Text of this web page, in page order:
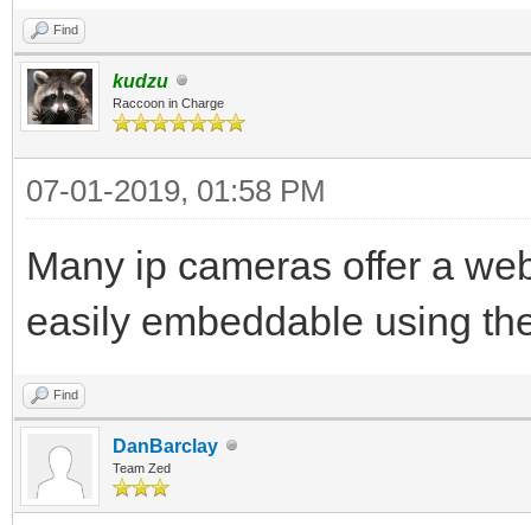
Find
kudzu
Raccoon in Charge
07-01-2019, 01:58 PM
Many ip cameras offer a
easily embeddable using
Find
DanBarclay
Team Zed